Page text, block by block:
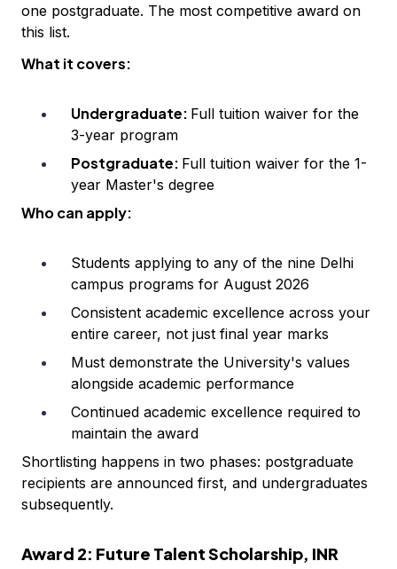
one postgraduate. The most competitive award on
this list.
What it covers:
Undergraduate: Full tuition waiver for the
3-year program
Postgraduate: Full tuition waiver for the 1-
year Master's degree
Who can apply:
Students applying to any of the nine Delhi
campus programs for August 2026
Consistent academic excellence across your
entire career, not just final year marks
Must demonstrate the University's values
alongside academic performance
Continued academic excellence required to
maintain the award
Shortlisting happens in two phases: postgraduate
recipients are announced first, and undergraduates
subsequently.
Award 2: Future Talent Scholarship, INR